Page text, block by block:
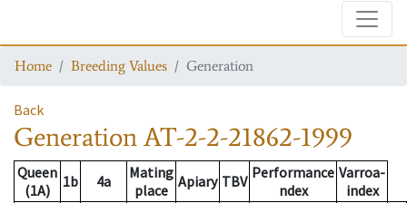
Home Breeding Values Generation
Back
GenerationAT-2-2-21862-1999
Queen
(1A)
1b 4a
Mating
place Apiary TBV Performance
ndex
Varroa-
index